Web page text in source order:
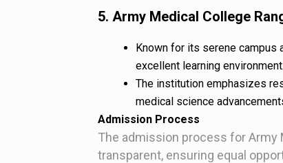
5. Army Medical College
Known for its serene campus
excellent learning environment.
The institution emphasizes
medical science
Admission Process
The admission process for Army
transparent, ensuring equal